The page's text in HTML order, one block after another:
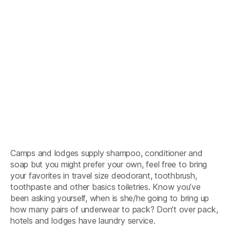
Camps and lodges supply shampoo, conditioner and
soap but you might prefer your own, feel free to bring
your favorites in travel size deodorant, toothbrush,
toothpaste and other basics toiletries. Know you’ve
been asking yourself, when is she/he going to bring up
how many pairs of underwear to pack? Don’t over pack,
hotels and lodges have laundry service.